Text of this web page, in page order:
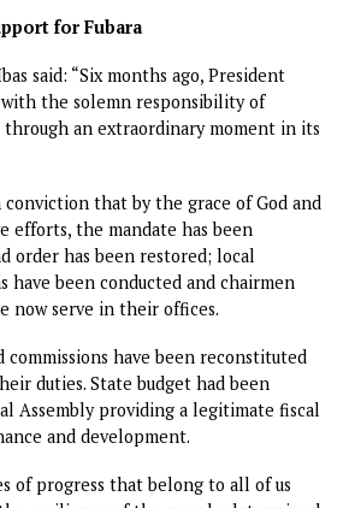
political structure) with some of the
photographs of former Speaker of the
Fubara’s top ally, Victor Oko-Jumbo.
past council chairmen
such as former chairman of
Itchemati.
of the Minister of the Federal
including the newly-elected LG
the Government Gouse Gate
absence after waiting for
we are hungry. Maybe when the